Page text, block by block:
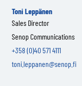
Toni Leppänen
Sales Director
Senop Communications
+358 (0)40 571 4111
toni.leppanen@senop.fi